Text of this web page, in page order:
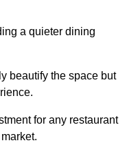
a quieter dining
beautify the space but
for any restaurant